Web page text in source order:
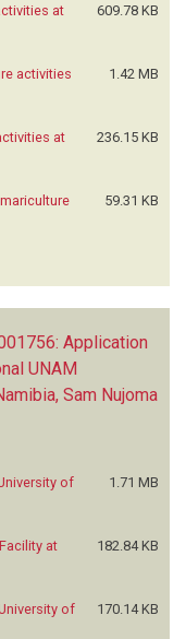
at
609.78 KB
activities
1.42 MB
at
236.15 KB
59.31 KB
Application
UNAM
Sam Nujoma
of
1.71 MB
at
182.84 KB
of
170.14 KB